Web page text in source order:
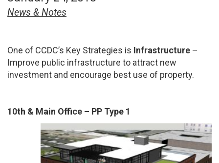
News & Notes
One of CCDC’s Key Strategies is Infrastructure –
Improve public infrastructure to attract new
investment and encourage best use of property.
10th & Main Office – PP Type 1